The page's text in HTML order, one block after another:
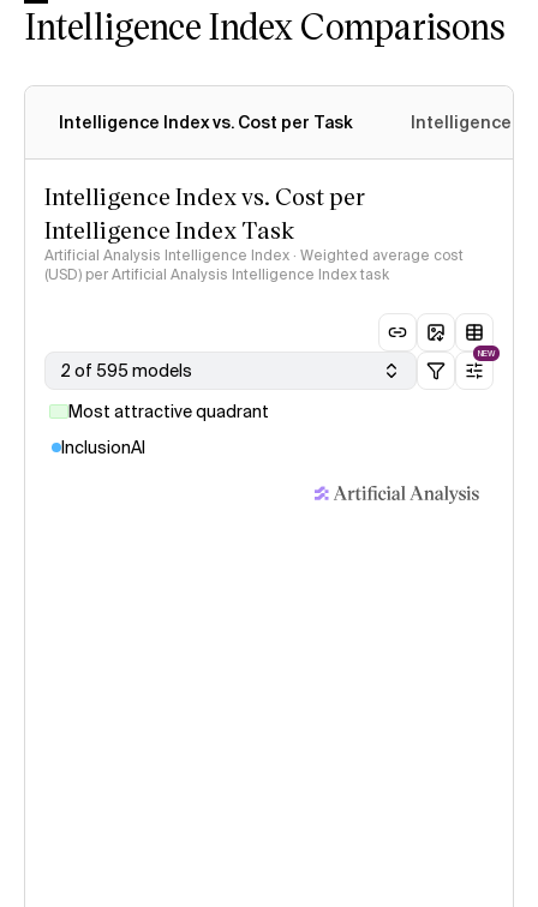
Intelligence Index Comparisons
Intelligence Index vs. Cost per Task Intelligence
Intelligence Index vs. Cost per
Intelligence Index Task
Artificial Analysis Intelligence Index · Weighted average cost
(USD) per Artificial Analysis Intelligence Index task
2 of 595 models
NEW
Most attractive quadrant
InclusionAI